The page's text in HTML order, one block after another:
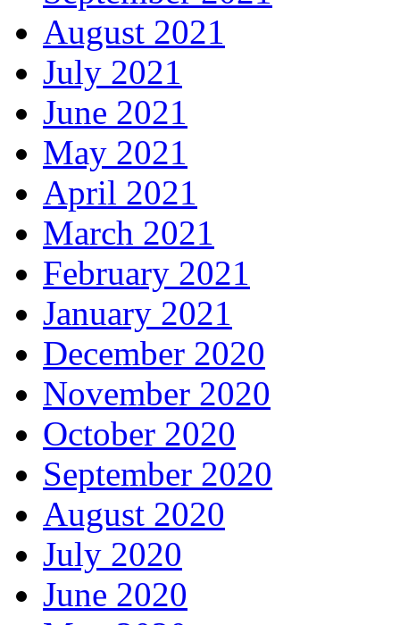
August 2021
July 2021
June 2021
May 2021
April 2021
March 2021
February 2021
January 2021
December 2020
November 2020
October 2020
September 2020
August 2020
July 2020
June 2020